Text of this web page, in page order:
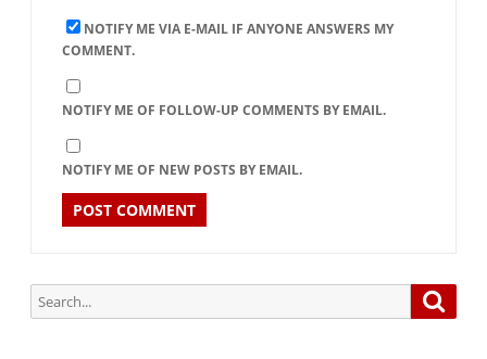
NOTIFY ME VIA E-MAIL IF ANYONE ANSWERS MY
COMMENT.
NOTIFY ME OF FOLLOW-UP COMMENTS BY EMAIL.
NOTIFY ME OF NEW POSTS BY EMAIL.
Search
for: